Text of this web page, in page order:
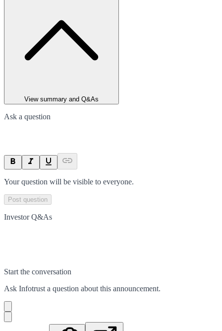
View summary and Q&As
Ask a question
Your question will be visible to everyone.
Post question
Investor Q&As
Start the conversation
Ask Infotrust a question about this announcement.